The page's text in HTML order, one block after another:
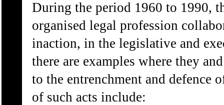
During the period 1960 to 1990,
organised legal profession
inaction, in the legislative and
there are examples where they
to the entrenchment and defence
of such acts include: